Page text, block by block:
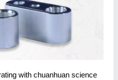
with chuanhuan science